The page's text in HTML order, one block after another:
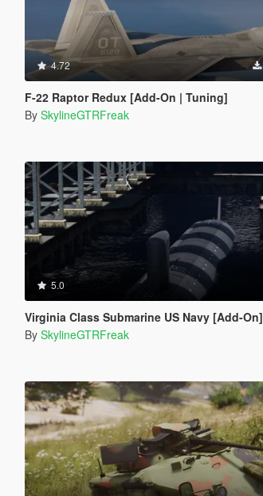
4.72
F-22 Raptor Redux [Add-On | Tuning]
By SkylineGTRFreak
5.0
Virginia Class Submarine US Navy [Add-On]
By SkylineGTRFreak